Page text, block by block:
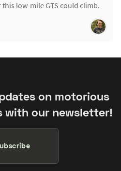
low-mile GTS could climb.
on motorious
with our newsletter!